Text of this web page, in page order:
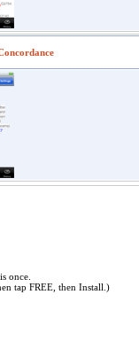
once.
tap FREE, then Install.)